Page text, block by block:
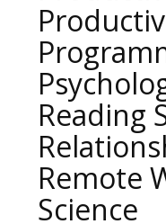
Reading
Remote
Science